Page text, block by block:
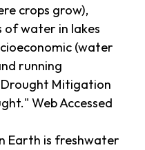
crops grow),
of water in lakes
(water
running
Mitigation
Web Accessed
Earth is freshwater